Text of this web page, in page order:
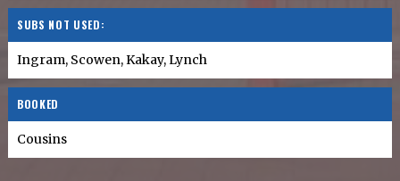
SUBS NOT USED:
Ingram, Scowen, Kakay, Lynch
BOOKED
Cousins